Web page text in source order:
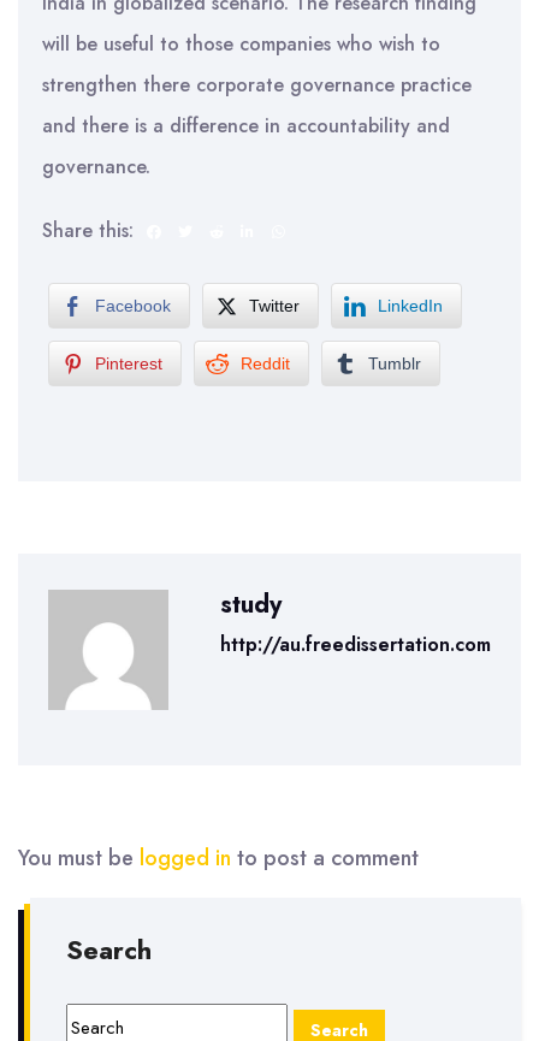
will be useful to those companies who wish to
strengthen there corporate governance practice
and there is a difference in accountability and
governance.
Share this:
Facebook Twitter LinkedIn
Pinterest Reddit Tumblr
study
http://au.freedissertation.com
You must be logged in to post a comment
Search